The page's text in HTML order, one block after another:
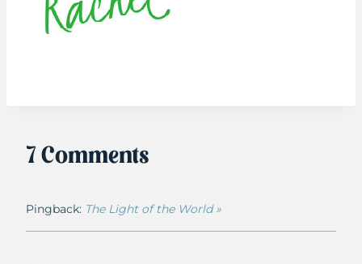
7 Comments
Pingback: The Light of the World »